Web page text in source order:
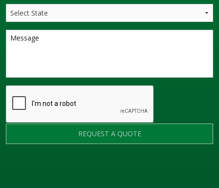
REQUEST A QUOTE